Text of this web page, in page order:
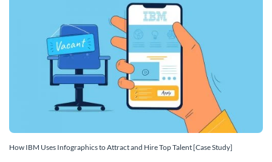
How IBM Uses Infographics to Attract and Hire Top Talent [Case Study]